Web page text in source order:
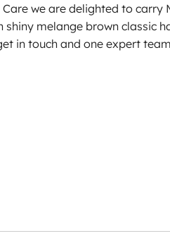
we are delighted to carry
melange brown classic
in touch and one expert